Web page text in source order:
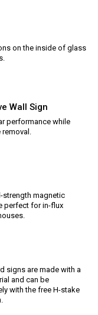
on the inside of glass
Wall Sign
performance while
strength magnetic
perfect for in-flux
signs are made with a
and can be
with the free H-stake